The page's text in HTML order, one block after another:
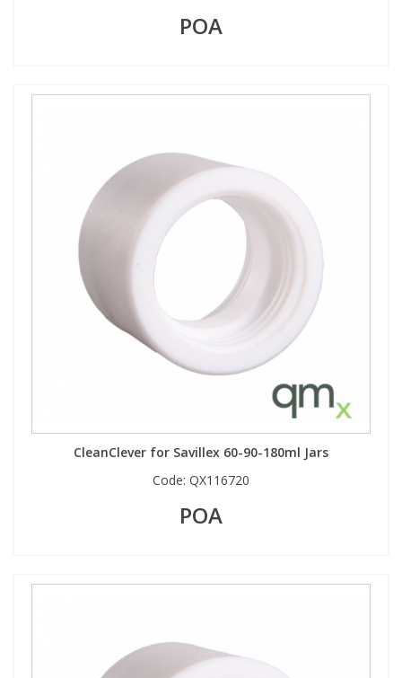
POA
CleanClever for Savillex 60-90-180ml Jars
Code: QX116720
POA